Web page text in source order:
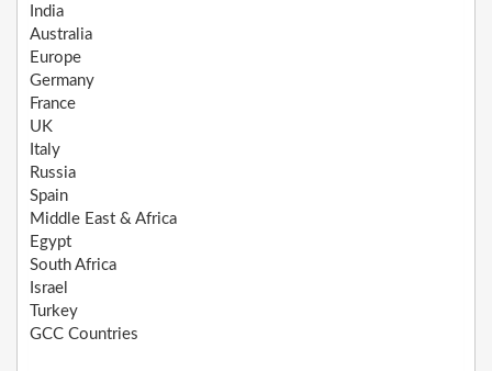
India
Australia
Europe
Germany
France
UK
Italy
Russia
Spain
Middle East & Africa
Egypt
South Africa
Israel
Turkey
GCC Countries